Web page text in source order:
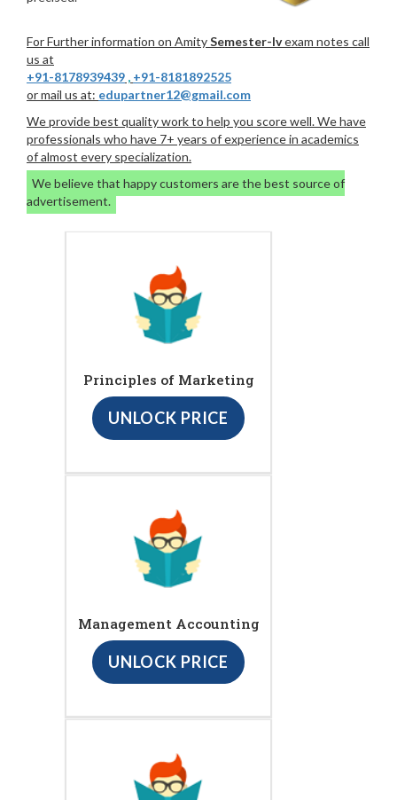
For Further information on AmitySemester-Ivexam notes call
us at
+91-8178939439 , +91-8181892525
or mail us at: edupartner12@gmail.com
We provide best quality work to help you score well. We have
professionals who have 7+ years of experience in academics
of almost every specialization.
We believe that happy customers are the best source of
advertisement.
Principles of Marketing
UNLOCK PRICE
Management Accounting
UNLOCK PRICE